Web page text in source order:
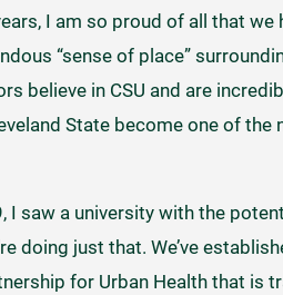
I am so proud of all that we
“sense of place”
believe in CSU and are
State become one of the
I saw a university with the
doing just that. We’ve
for Urban Health that is